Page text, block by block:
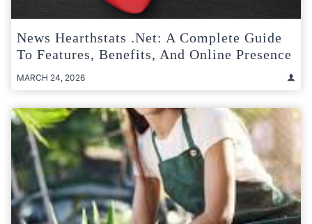
News Hearthstats .Net: A Complete Guide
To Features, Benefits, And Online Presence
MARCH 24, 2026